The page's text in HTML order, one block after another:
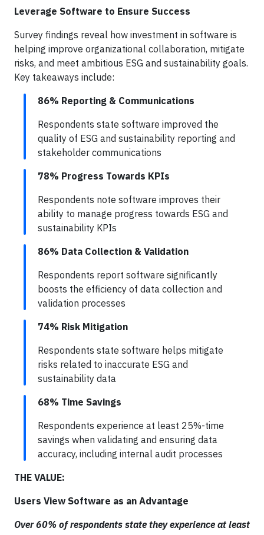
Leverage Software to Ensure Success
Survey findings reveal how investment in software is
helping improve organizational collaboration, mitigate
risks, and meet ambitious ESG and sustainability goals.
Key takeaways include:
86% Reporting & Communications
Respondents state software improved the
quality of ESG and sustainability reporting and
stakeholder communications
78% Progress Towards KPIs
Respondents note software improves their
ability to manage progress towards ESG and
sustainability KPIs
86% Data Collection & Validation
Respondents report software significantly
boosts the efficiency of data collection and
validation processes
74% Risk Mitigation
Respondents state software helps mitigate
risks related to inaccurate ESG and
sustainability data
68% Time Savings
Respondents experience at least 25%-time
savings when validating and ensuring data
accuracy, including internal audit processes
THE VALUE:
Users View Software as an Advantage
Over 60% of respondents state they experience at least